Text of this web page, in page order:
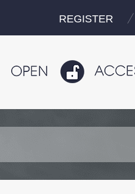
REGISTER